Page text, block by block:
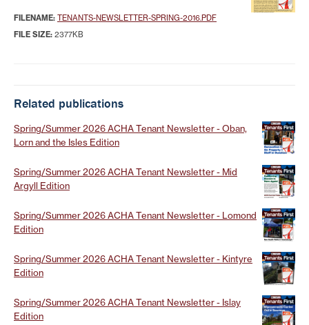
FILENAME: TENANTS-NEWSLETTER-SPRING-2016.PDF
FILE SIZE: 2377KB
Related publications
Spring/Summer 2026 ACHA Tenant Newsletter - Oban,
Lorn and the Isles Edition
Spring/Summer 2026 ACHA Tenant Newsletter - Mid
Argyll Edition
Spring/Summer 2026 ACHA Tenant Newsletter - Lomond
Edition
Spring/Summer 2026 ACHA Tenant Newsletter - Kintyre
Edition
Spring/Summer 2026 ACHA Tenant Newsletter - Islay
Edition